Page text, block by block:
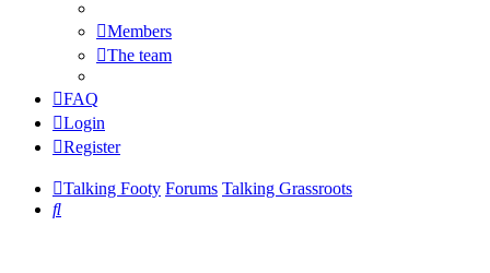
Members
The team
FAQ
Login
Register
Talking Footy Forums Talking Grassroots
Search